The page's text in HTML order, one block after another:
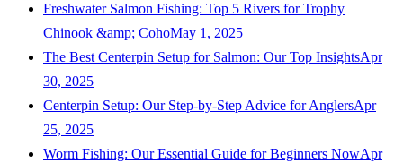
Freshwater Salmon Fishing: Top 5 Rivers for Trophy
Chinook &amp; CohoMay 1, 2025
The Best Centerpin Setup for Salmon: Our Top InsightsApr
30, 2025
Centerpin Setup: Our Step-by-Step Advice for AnglersApr
25, 2025
Worm Fishing: Our Essential Guide for Beginners NowApr